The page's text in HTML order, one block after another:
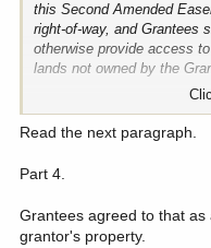
this Second Amended
right-of-way, and Grantees
otherwise provide access
lands not owned by the
the word public in there is
public at large, not public
dickwad landowners!
Read the next paragraph.
Part 4.
Grantees agreed to that
grantor's property.